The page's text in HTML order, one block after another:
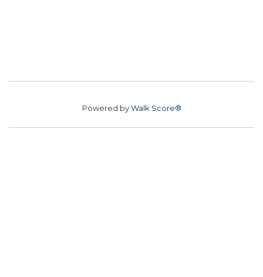
Powered byWalk Score®